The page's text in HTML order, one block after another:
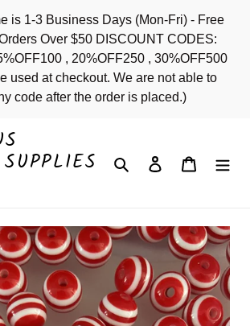
is 1-3 Business Days (Mon-Fri) - Free
Over $50 DISCOUNT CODES:
, 20%OFF250 , 30%OFF500
used at checkout. We are not able to
code after the order is placed.)
Search Log in Cart